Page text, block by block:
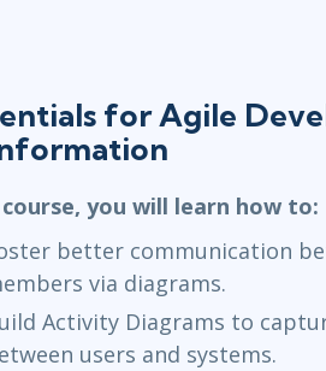
for Agile
you will learn how to:
better communication
via diagrams.
Activity Diagrams to
users and systems.